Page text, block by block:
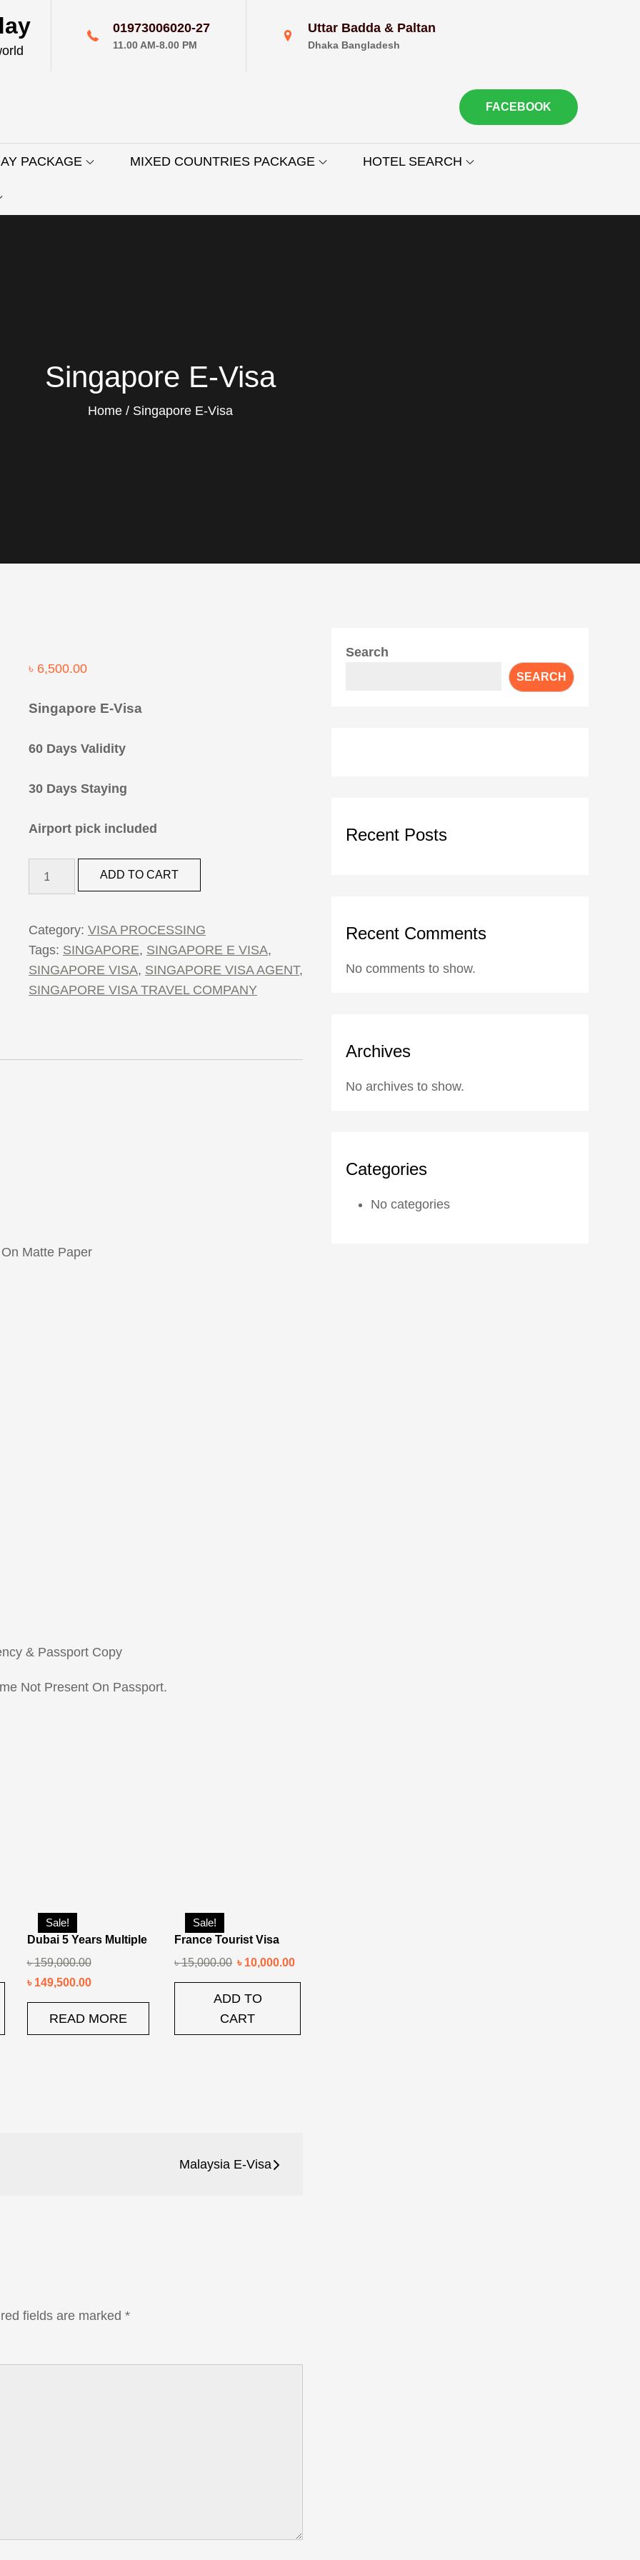
01973006020-27
11.00 AM-8.00 PM
Uttar Badda & Paltan
Dhaka Bangladesh
FACEBOOK
PACKAGE MIXED COUNTRIES PACKAGE HOTEL SEARCH
Singapore E-Visa
Home Singapore E-Visa
৳ 6,500.00
Singapore E-Visa
60 Days Validity
30 Days Staying
Airport pick included
quantity
ADD TO CART
Category: VISA PROCESSING
Tags: SINGAPORE, SINGAPORE E VISA,
SINGAPORE VISA, SINGAPORE VISA AGENT,
SINGAPORE VISA TRAVEL COMPANY
Matte Paper
& Passport Copy
Not Present On Passport.
Sale!
Dubai 5 Years Multiple
৳159,000.00
৳ 149,500.00
READ MORE
Sale!
France Tourist Visa
৳15,000.00 ৳ 10,000.00
ADD TO
CART
Malaysia E-Visa
fields are marked *
Search
SEARCH
Recent Posts
Recent Comments
No comments to show.
Archives
No archives to show.
Categories
No categories